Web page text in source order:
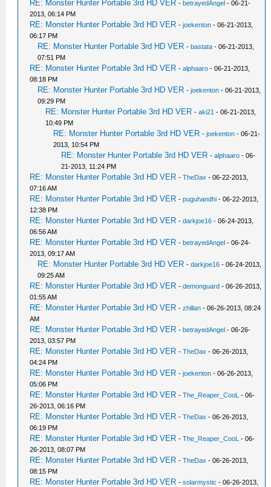
RE: Monster Hunter Portable 3rd HD VER -betrayedAngel - 06-21-
2013, 06:14 PM
RE: Monster Hunter Portable 3rd HD VER -joekenton - 06-21-2013,
06:17 PM
RE: Monster Hunter Portable 3rd HD VER -bastata - 06-21-2013,
07:51 PM
RE: Monster Hunter Portable 3rd HD VER -alphaaro - 06-21-2013,
08:18 PM
RE: Monster Hunter Portable 3rd HD VER -joekenton - 06-21-2013,
09:29 PM
RE: Monster Hunter Portable 3rd HD VER -aki21 - 06-21-2013,
10:49 PM
RE: Monster Hunter Portable 3rd HD VER -joekenton - 06-21-
2013, 10:54 PM
RE: Monster Hunter Portable 3rd HD VER -alphaaro - 06-
21-2013, 11:24 PM
RE: Monster Hunter Portable 3rd HD VER -TheDax - 06-22-2013,
07:16 AM
RE: Monster Hunter Portable 3rd HD VER -puguhandhi - 06-22-2013,
12:38 PM
RE: Monster Hunter Portable 3rd HD VER -darkjoe16 - 06-24-2013,
06:56 AM
RE: Monster Hunter Portable 3rd HD VER -betrayedAngel - 06-24-
2013, 09:17 AM
RE: Monster Hunter Portable 3rd HD VER -darkjoe16 - 06-24-2013,
09:25 AM
RE: Monster Hunter Portable 3rd HD VER -demonguard - 06-26-2013,
01:55 AM
RE: Monster Hunter Portable 3rd HD VER -zhillan - 06-26-2013, 08:24
AM
RE: Monster Hunter Portable 3rd HD VER -betrayedAngel - 06-26-
2013, 03:57 PM
RE: Monster Hunter Portable 3rd HD VER -TheDax - 06-26-2013,
04:24 PM
RE: Monster Hunter Portable 3rd HD VER -joekenton - 06-26-2013,
05:06 PM
RE: Monster Hunter Portable 3rd HD VER -The_Reaper_CooL - 06-
26-2013, 06:16 PM
RE: Monster Hunter Portable 3rd HD VER -TheDax - 06-26-2013,
06:19 PM
RE: Monster Hunter Portable 3rd HD VER -The_Reaper_CooL - 06-
26-2013, 08:07 PM
RE: Monster Hunter Portable 3rd HD VER -TheDax - 06-26-2013,
08:15 PM
RE: Monster Hunter Portable 3rd HD VER -solarmystic - 06-26-2013,